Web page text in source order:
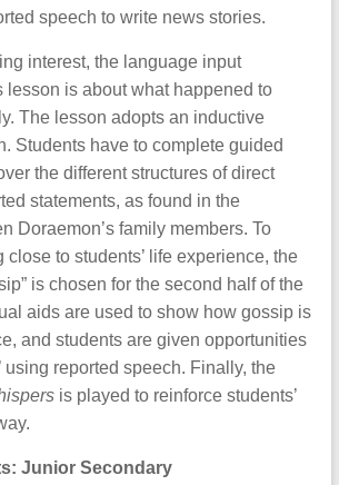
speech to write news stories.
interest, the language input
lesson is about what happened to
The lesson adopts an inductive
Students have to complete guided
the different structures of direct
statements, as found in the
Doraemon’s family members. To
close to students’ life experience, the
is chosen for the second half of the
aids are used to show how gossip is
and students are given opportunities
using reported speech. Finally, the
is played to reinforce students’
Junior Secondary